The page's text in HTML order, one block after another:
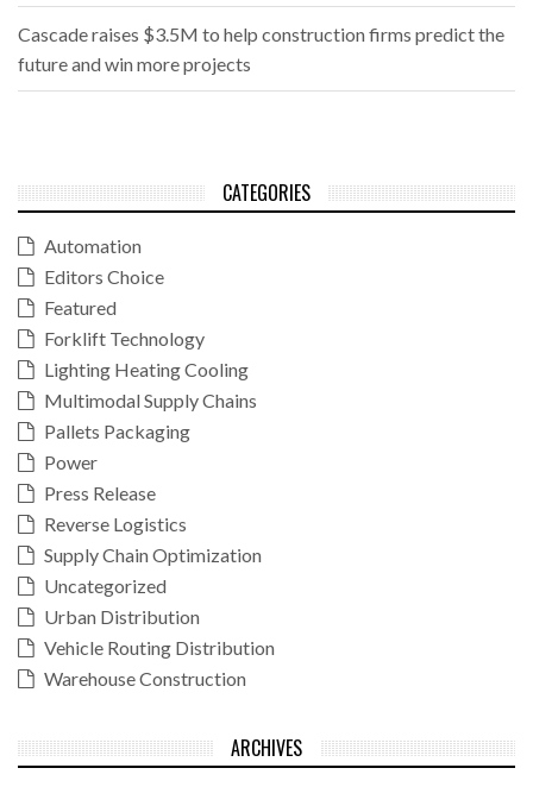
Cascade raises $3.5M to help construction firms predict the
future and win more projects
CATEGORIES
Automation
Editors Choice
Featured
Forklift Technology
Lighting Heating Cooling
Multimodal Supply Chains
Pallets Packaging
Power
Press Release
Reverse Logistics
Supply Chain Optimization
Uncategorized
Urban Distribution
Vehicle Routing Distribution
Warehouse Construction
ARCHIVES